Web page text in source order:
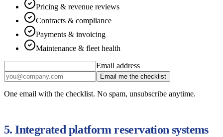
Pricing & revenue reviews
Contracts & compliance
Payments & invoicing
Maintenance & fleet health
Email address
Email me the checklist
One email with the checklist. No spam, unsubscribe anytime.
5. Integrated platform reservation systems